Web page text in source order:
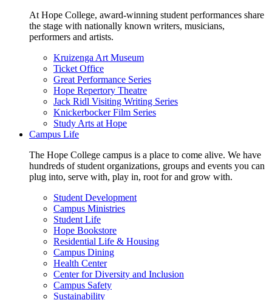
At Hope College, award-winning student performances share
the stage with nationally known writers, musicians,
performers and artists.
Kruizenga Art Museum
Ticket Office
Great Performance Series
Hope Repertory Theatre
Jack Ridl Visiting Writing Series
Knickerbocker Film Series
Study Arts at Hope
Campus Life
The Hope College campus is a place to come alive. We have
hundreds of student organizations, groups and events you can
plug into, serve with, play in, root for and grow with.
Student Development
Campus Ministries
Student Life
Hope Bookstore
Residential Life & Housing
Campus Dining
Health Center
Center for Diversity and Inclusion
Campus Safety
Sustainability